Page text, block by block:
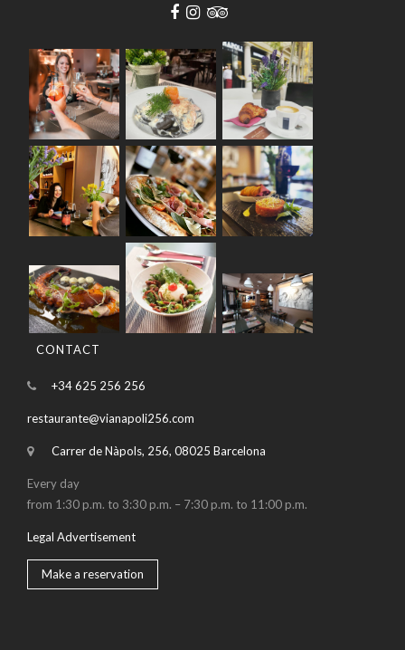
CONTACT
+34 625 256 256
restaurante@vianapoli256.com
Carrer de Nàpols, 256, 08025 Barcelona
Every day
from 1:30 p.m. to 3:30 p.m. – 7:30 p.m. to 11:00 p.m.
Legal Advertisement
Make a reservation